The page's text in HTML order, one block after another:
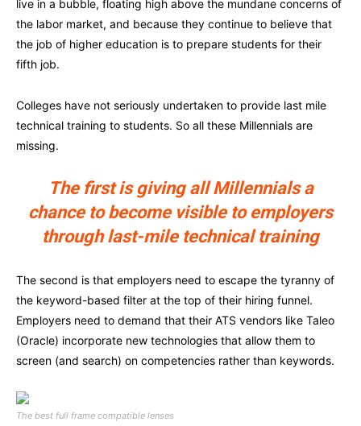
live in a bubble, floating high above the mundane concerns of
the labor market, and because they continue to believe that
the job of higher education is to prepare students for their
fifth job.
Colleges have not seriously undertaken to provide last mile
technical training to students. So all these Millennials are
missing.
The first is giving all Millennials a
chance to become visible to employers
through last-mile technical training
The second is that employers need to escape the tyranny of
the keyword-based filter at the top of their hiring funnel.
Employers need to demand that their ATS vendors like Taleo
(Oracle) incorporate new technologies that allow them to
screen (and search) on competencies rather than keywords.
The best full frame compatible lenses